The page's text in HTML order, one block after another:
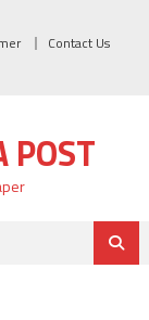
Contact Us
POST